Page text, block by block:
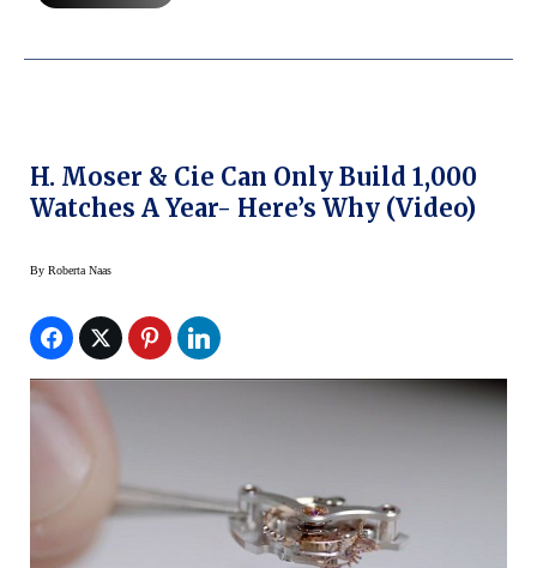
H. Moser & Cie Can Only Build 1,000
Watches A Year- Here’s Why (Video)
By Roberta Naas